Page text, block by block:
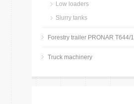
Low loaders
Slurry tanks
Forestry trailer PRONAR T644/1
Truck machinery